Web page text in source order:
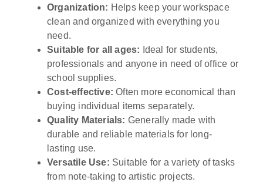
Organization: Helps keep your workspace
clean and organized with everything you
need.
Suitable for all ages: Ideal for students,
professionals and anyone in need of office or
school supplies.
Cost-effective: Often more economical than
buying individual items separately.
Quality Materials: Generally made with
durable and reliable materials for long-
lasting use.
Versatile Use: Suitable for a variety of tasks
from note-taking to artistic projects.